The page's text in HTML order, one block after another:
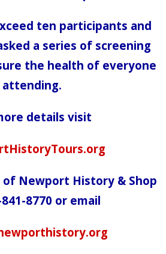
ten participants and
a series of screening
the health of everyone
attending.
details visit
Newport History & Shop
8770 or email